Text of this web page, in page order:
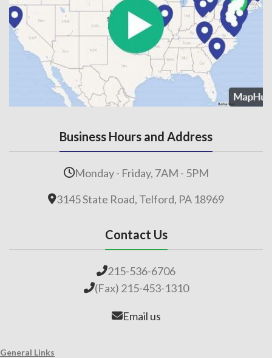
Business Hours and Address
Monday - Friday, 7AM - 5PM
3145 State Road, Telford, PA 18969
Contact Us
215-536-6706
(Fax) 215-453-1310
Email us
General Links